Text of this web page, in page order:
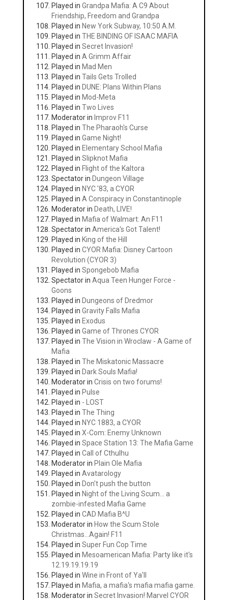
Played in Grandpa Mafia: A C9 About
Friendship, Freedom and Grandpa
Played in New York Subway, 10:50 A.M.
Played in THE BINDING OF ISAAC MAFIA
Played in Secret Invasion!
Played in A Grimm Affair
Played in Mad Men
Played in Tails Gets Trolled
Played in DUNE: Plans Within Plans
Played in Mod-Meta
Played in Two Lives
Moderator in Improv F11
Played in The Pharaoh's Curse
Played in Game Night!
Played in Elementary School Mafia
Played in Slipknot Mafia
Played in Flight of the Kaltora
Spectator in Dungeon Village
Played in NYC '83, a CYOR
Played in A Conspiracy in Constantinople
Moderator in Death, LIVE!
Played in Mafia of Walmart: An F11
Spectator in America's Got Talent!
Played in King of the Hill
Played in CYOR Mafia: Disney Cartoon
Revolution (CYOR 3)
Played in Spongebob Mafia
Spectator in Aqua Teen Hunger Force -
Goons
Played in Dungeons of Dredmor
Played in Gravity Falls Mafia
Played in Exodus
Played in Game of Thrones CYOR
Played in The Vision in Wroclaw - A Game of
Mafia
Played in The Miskatonic Massacre
Played in Dark Souls Mafia!
Moderator in Crisis on two forums!
Played in Pulse
Played in - LOST
Played in The Thing
Played in NYC 1883, a CYOR
Played in X-Com: Enemy Unknown
Played in Space Station 13: The Mafia Game
Played in Call of Cthulhu
Moderator in Plain Ole Mafia
Played in Avatarology
Played in Don't push the button
Played in Night of the Living Scum... a
zombie-infested Mafia Game
Played in CAD Mafia B^U
Moderator in How the Scum Stole
Christmas...Again! F11
Played in Super Fun Cop Time
Played in Mesoamerican Mafia: Party like it's
12.19.19.19.19
Played in Wine in Front of Ya'll
Played in Mafia, a mafia's mafia mafia game.
Moderator in Secret Invasion! Marvel CYOR